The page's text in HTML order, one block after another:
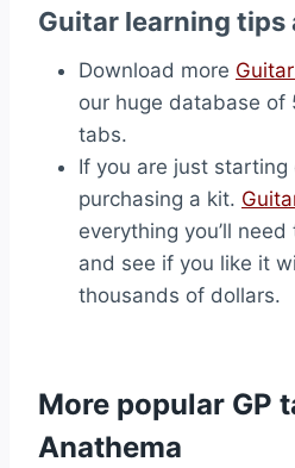
Guitar learning tips
Download more
our huge database of
tabs.
If you are just starting
purchasing a kit.
everything you’ll
and see if you like it
thousands of dollars.
More popular GP
Anathema